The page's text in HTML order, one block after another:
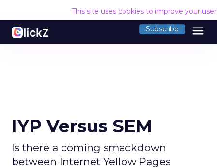
This site uses cookies to improve your
Subscribe menu
IYP Versus SEM
Is there a coming smackdown
between Internet Yellow Pages